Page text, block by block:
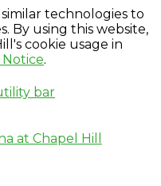
technologies to
By using this website,
cookie usage in
Notice.
bar
at Chapel Hill